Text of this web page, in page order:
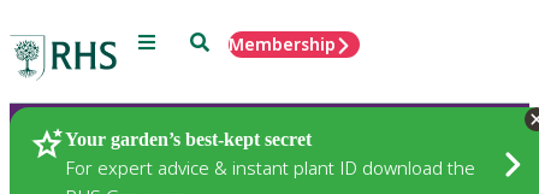
Menu SearchMembership
Your garden’s best-kept secret
For expert advice & instant plant ID download the
Plants